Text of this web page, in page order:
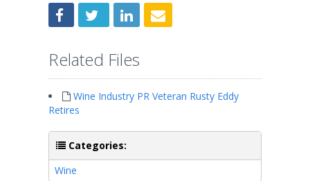
Related Files
Wine Industry PR Veteran Rusty Eddy
Retires
Categories:
Wine